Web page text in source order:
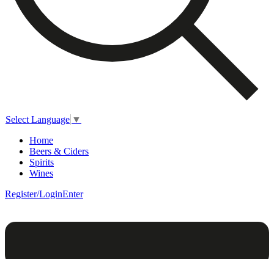
Select Language ▼
Home
Beers & Ciders
Spirits
Wines
Register/LoginEnter